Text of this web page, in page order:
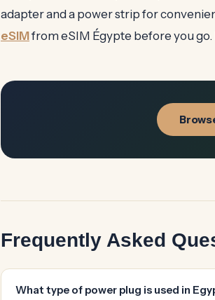
adapter and a power strip for
eSIMfrom eSIM Égypte before you
Frequently Asked
What type of power plug is used in